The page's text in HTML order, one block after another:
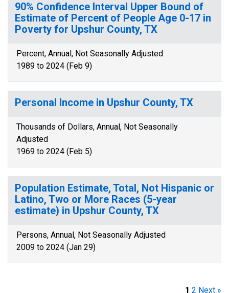
90% Confidence Interval Upper Bound of
Estimate of Percent of People Age 0-17 in
Poverty for Upshur County, TX
Percent, Annual, Not Seasonally Adjusted
1989 to 2024 (Feb 9)
Personal Income in Upshur County, TX
Thousands of Dollars, Annual, Not Seasonally
Adjusted
1969 to 2024 (Feb 5)
Population Estimate, Total, Not Hispanic or
Latino, Two or More Races (5-year
estimate) in Upshur County, TX
Persons, Annual, Not Seasonally Adjusted
2009 to 2024 (Jan 29)
1 2 Next »